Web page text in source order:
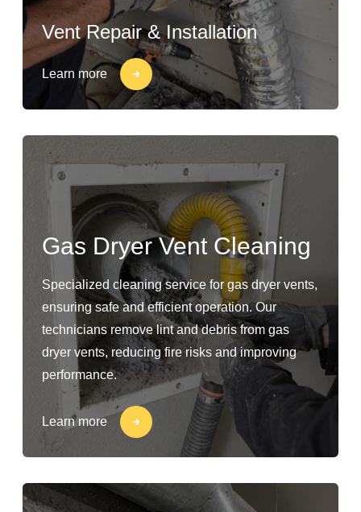
Vent Repair & Installation
Learn more
Gas Dryer Vent Cleaning
Specialized cleaning service for gas dryer vents,
ensuring safe and efficient operation. Our
technicians remove lint and debris from gas
dryer vents, reducing fire risks and improving
performance.
Learn more